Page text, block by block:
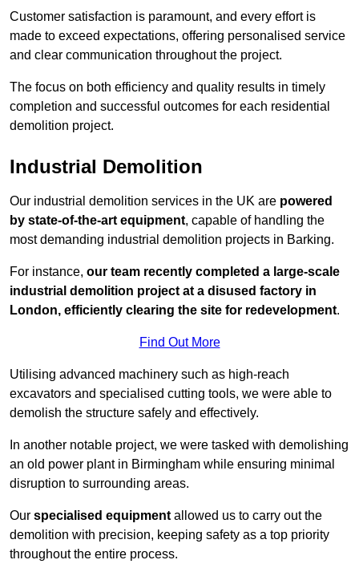
Customer satisfaction is paramount, and every effort is
made to exceed expectations, offering personalised service
and clear communication throughout the project.
The focus on both efficiency and quality results in timely
completion and successful outcomes for each residential
demolition project.
Industrial Demolition
Our industrial demolition services in the UK are powered
by state-of-the-art equipment, capable of handling the
most demanding industrial demolition projects in Barking.
For instance, our team recently completed a large-scale
industrial demolition project at a disused factory in
London, efficiently clearing the site for redevelopment.
Find Out More
Utilising advanced machinery such as high-reach
excavators and specialised cutting tools, we were able to
demolish the structure safely and effectively.
In another notable project, we were tasked with demolishing
an old power plant in Birmingham while ensuring minimal
disruption to surrounding areas.
Our specialised equipment allowed us to carry out the
demolition with precision, keeping safety as a top priority
throughout the entire process.